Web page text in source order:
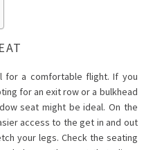
for a comfortable flight. If you
for an exit row or a bulkhead
seat might be ideal. On the
access to the get in and out
your legs. Check the seating